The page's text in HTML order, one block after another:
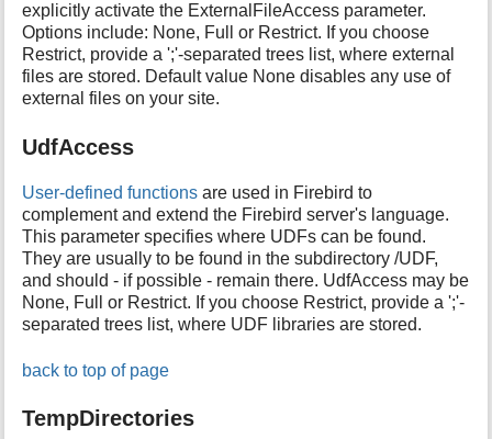
explicitly activate the ExternalFileAccess parameter.
Options include: None, Full or Restrict. If you choose
Restrict, provide a ';'-separated trees list, where external
files are stored. Default value None disables any use of
external files on your site.
UdfAccess
User-defined functions are used in Firebird to
complement and extend the Firebird server's language.
This parameter specifies where UDFs can be found.
They are usually to be found in the subdirectory /UDF,
and should - if possible - remain there. UdfAccess may be
None, Full or Restrict. If you choose Restrict, provide a ';'-
separated trees list, where UDF libraries are stored.
back to top of page
TempDirectories